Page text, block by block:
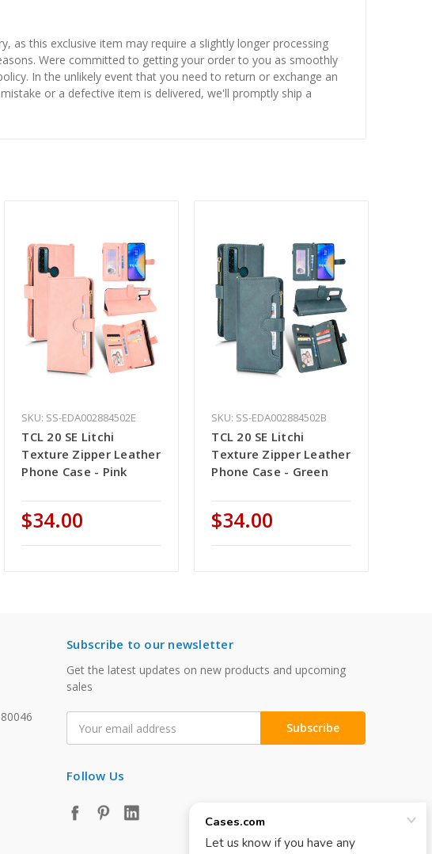
as this exclusive item may require a slightly longer processing
Were committed to getting your order to you as smoothly
In the unlikely event that you need to return or exchange an
or a defective item is delivered, we'll promptly ship a
SKU: SS-EDA002884502E
TCL 20 SE Litchi
Texture Zipper Leather
Phone Case - Pink
$34.00
SKU: SS-EDA002884502B
TCL 20 SE Litchi
Texture Zipper Leather
Phone Case - Green
$34.00
Subscribe to our newsletter
Get the latest updates on new products and upcoming
sales
Address
Follow Us